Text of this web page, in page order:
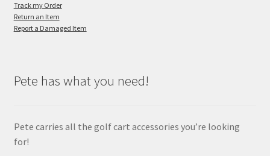
Track my Order
Return an Item
Report a Damaged Item
Pete has what you need!
Pete carries all the golf cart accessories you’re looking
for!